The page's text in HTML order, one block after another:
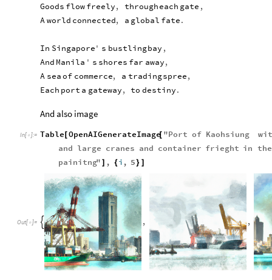
Goods flowfreely, througheach gate ,
Aworld connected, a global fate.
In Singapore' s bustlingbay ,
And Manila ' s shores far away,
A seaof commerce, a tradingspree,
Each port a gateway, to destiny.
And also image
In[ ]:= Table [OpenAIGenerateImage[ "Port of Kaohsiung
and large cranes and container frieght in the
painitng" ] , {i , 5} ]
Out[ ]=  , ,